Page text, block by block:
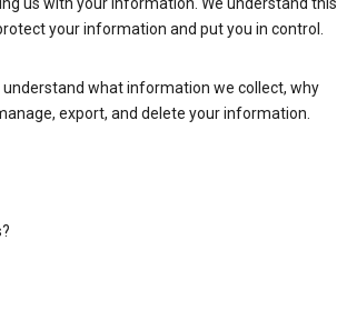
us with your information. We understand this
your information and put you in control.
what information we collect, why
export, and delete your information.